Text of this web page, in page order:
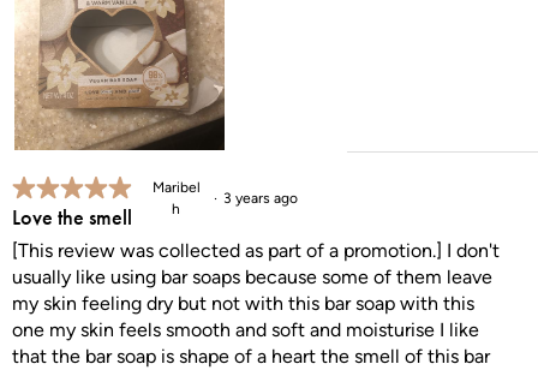
5 out of 5 stars.
Love the smell
Maribel
h
3 years ago
[This review was collected as part of a promotion.] I don't
usually like using bar soaps because some of them leave
my skin feeling dry but not with this bar soap with this
one my skin feels smooth and soft and moisturise I like
that the bar soap is shape of a heart the smell of this bar